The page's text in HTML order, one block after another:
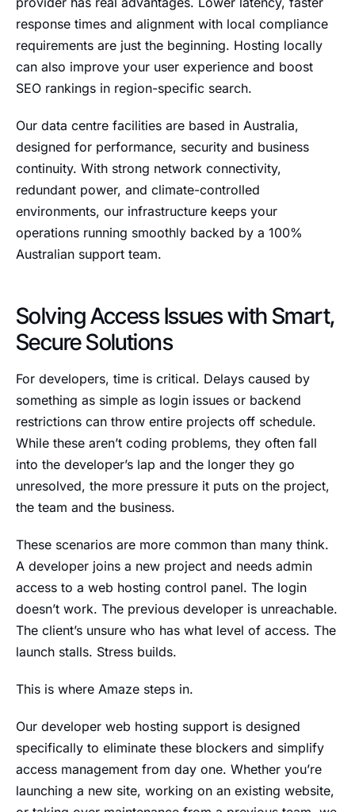
response times and alignment with local compliance
requirements are just the beginning. Hosting locally
can also improve your user experience and boost
SEO rankings in region-specific search.
Our data centre facilities are based in Australia,
designed for performance, security and business
continuity. With strong network connectivity,
redundant power, and climate-controlled
environments, our infrastructure keeps your
operations running smoothly backed by a 100%
Australian support team.
Solving Access Issues with Smart,
Secure Solutions
For developers, time is critical. Delays caused by
something as simple as login issues or backend
restrictions can throw entire projects off schedule.
While these aren’t coding problems, they often fall
into the developer’s lap and the longer they go
unresolved, the more pressure it puts on the project,
the team and the business.
These scenarios are more common than many think.
A developer joins a new project and needs admin
access to a web hosting control panel. The login
doesn’t work. The previous developer is unreachable.
The client’s unsure who has what level of access. The
launch stalls. Stress builds.
This is where Amaze steps in.
Our developer web hosting support is designed
specifically to eliminate these blockers and simplify
access management from day one. Whether you’re
launching a new site, working on an existing website,